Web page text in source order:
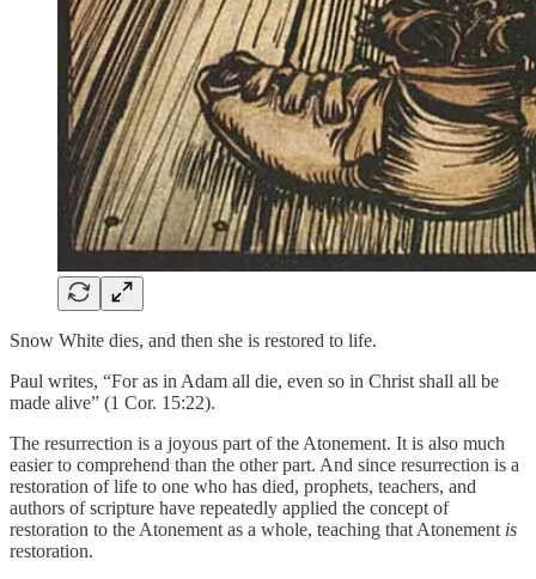
Snow White dies, and then she is restored to life.
Paul writes, “For as in Adam all die, even so in Christ shall all be
made alive” (1 Cor. 15:22).
The resurrection is a joyous part of the Atonement. It is also much
easier to comprehend than the other part. And since resurrection is a
restoration of life to one who has died, prophets, teachers, and
authors of scripture have repeatedly applied the concept of
restoration to the Atonement as a whole, teaching that Atonement is
restoration.